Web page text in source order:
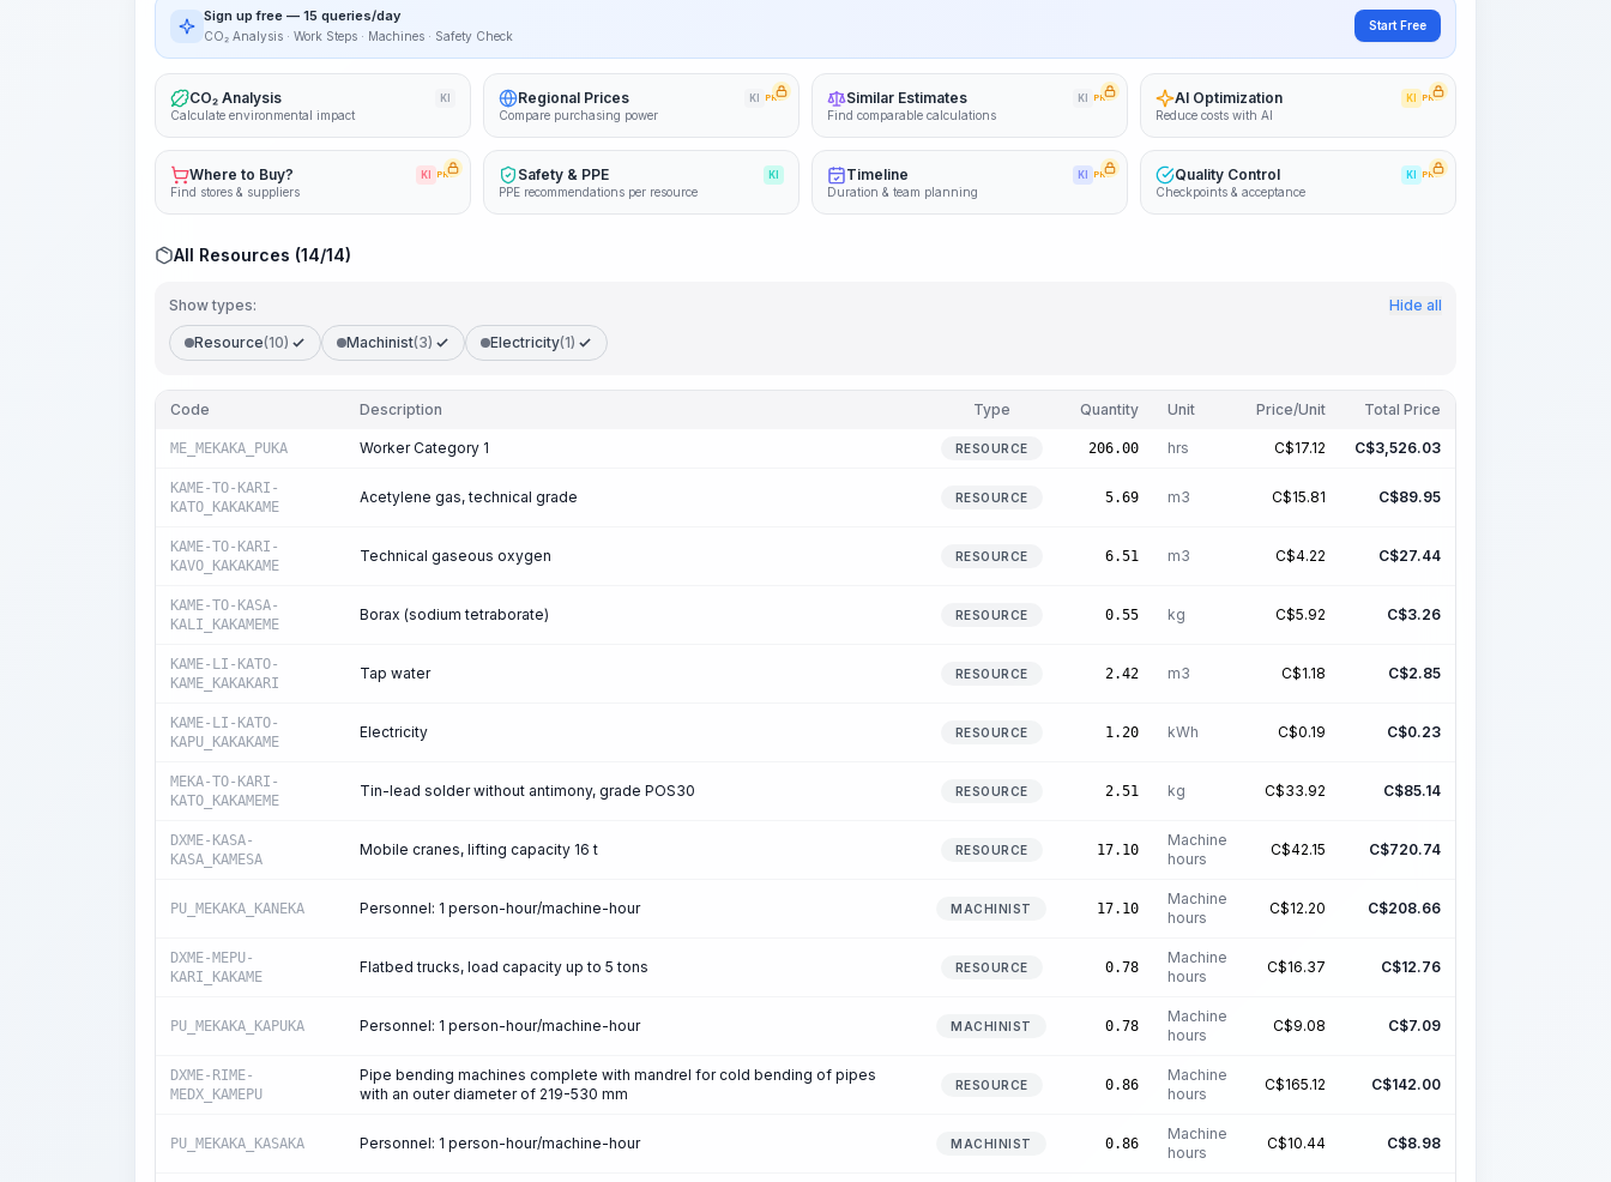
Sign up free — 15 queries/day
CO₂ Analysis · Work Steps · Machines · Safety Check
Start Free
CO₂ Analysis KI
Calculate environmental impact
Regional Prices KI PRO
Compare purchasing power
Similar Estimates KI PRO
Find comparable calculations
AI Optimization KI PRO
Reduce costs with AI
Where to Buy? KI PRO
Find stores & suppliers
Safety & PPE KI
PPE recommendations per resource
Timeline KI PRO
Duration & team planning
Quality Control KI PRO
Checkpoints & acceptance
All Resources (14/14)
Show types: Hide all
Resource(10) Machinist(3) Electricity(1)
Code Description Type Quantity Unit Price/Unit Total Price
ME_MEKAKA_PUKA Worker Category 1 RESOURCE 206.00 hrs C$17.12 C$3,526.03
KAME-TO-KARI-
KATO_KAKAKAME
Acetylene gas, technical grade RESOURCE 5.69 m3 C$15.81 C$89.95
KAME-TO-KARI-
KAVO_KAKAKAME
Technical gaseous oxygen RESOURCE 6.51 m3 C$4.22 C$27.44
KAME-TO-KASA-
KALI_KAKAMEME
Borax (sodium tetraborate) RESOURCE 0.55 kg C$5.92 C$3.26
KAME-LI-KATO-
KAME_KAKAKARI
Tap water RESOURCE 2.42 m3 C$1.18 C$2.85
KAME-LI-KATO-
KAPU_KAKAKAME
Electricity RESOURCE 1.20 kWh C$0.19 C$0.23
MEKA-TO-KARI-
KATO_KAKAMEME
Tin-lead solder without antimony, grade POS30 RESOURCE 2.51 kg C$33.92 C$85.14
DXME-KASA-
KASA_KAMESA
Mobile cranes, lifting capacity 16 t RESOURCE 17.10
Machine
hours
C$42.15 C$720.74
PU_MEKAKA_KANEKA Personnel: 1 person-hour/machine-hour MACHINIST 17.10
Machine
hours
C$12.20 C$208.66
DXME-MEPU-
KARI_KAKAME
Flatbed trucks, load capacity up to 5 tons RESOURCE 0.78
Machine
hours
C$16.37 C$12.76
PU_MEKAKA_KAPUKA Personnel: 1 person-hour/machine-hour MACHINIST 0.78
Machine
hours
C$9.08 C$7.09
DXME-RIME-
MEDX_KAMEPU
Pipe bending machines complete with mandrel for cold bending of pipes
with an outer diameter of 219-530 mm
RESOURCE 0.86
Machine
hours
C$165.12 C$142.00
PU_MEKAKA_KASAKA Personnel: 1 person-hour/machine-hour MACHINIST 0.86
Machine
hours
C$10.44 C$8.98